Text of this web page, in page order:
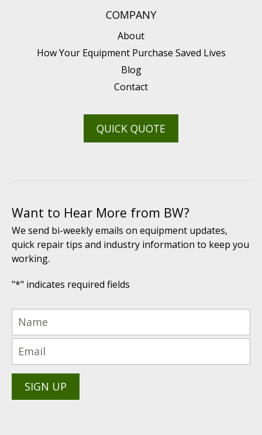
COMPANY
About
How Your Equipment Purchase Saved Lives
Blog
Contact
QUICK QUOTE
Want to Hear More from BW?
We send bi-weekly emails on equipment updates,
quick repair tips and industry information to keep you
working.
"*" indicates required fields